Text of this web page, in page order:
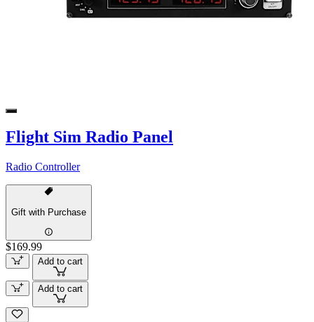
Flight Sim Radio Panel
Radio Controller
Gift with Purchase
$169.99
Add to cart
Add to cart